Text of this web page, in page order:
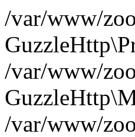
/var/www/
/var/www/
/var/www/